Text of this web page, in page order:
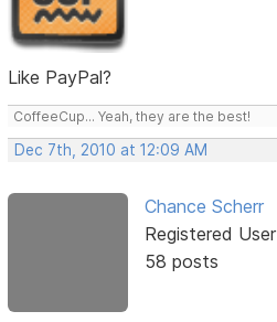
Like PayPal?
CoffeeCup... Yeah, they are the best!
Dec 7th, 2010 at 12:09 AM
Chance Scherr
Registered User
58 posts